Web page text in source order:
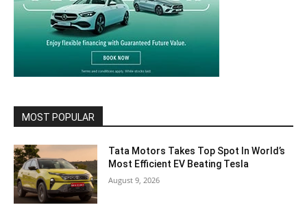
MOST POPULAR
Tata Motors Takes Top Spot In World’s
Most Efficient EV Beating Tesla
August 9, 2026